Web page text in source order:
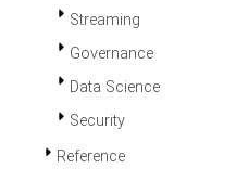
Streaming
Governance
Data Science
Security
Reference